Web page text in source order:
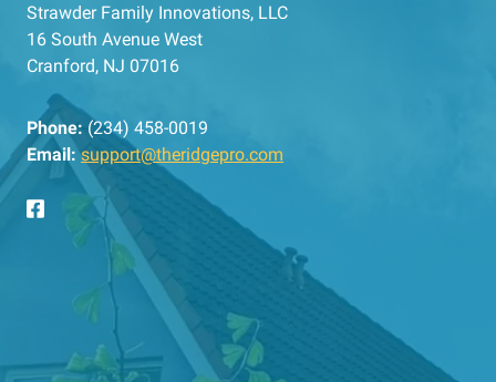
Strawder Family Innovations, LLC
16 South Avenue West
Cranford, NJ 07016
Phone: (234) 458-0019
Email: support@theridgepro.com